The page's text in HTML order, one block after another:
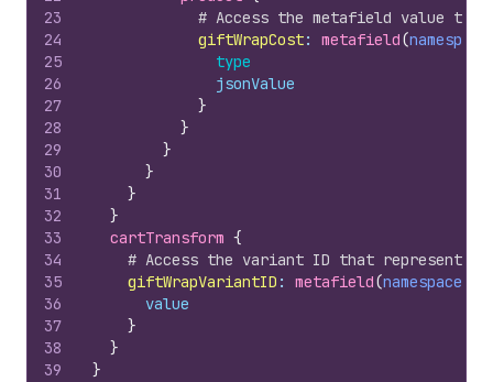
23
24
25
26
27
28
29
30
31
32
33
34
35
36
37
38
39
# Access the metafield value to
giftWrapCost: metafield(namespace
type
jsonValue
}
}
}
}
}
}
cartTransform {
# Access the variant ID that represents
giftWrapVariantID : metafield(namespace
value
}
}
}